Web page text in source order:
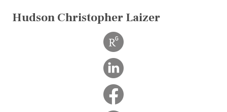
Hudson Christopher Laizer